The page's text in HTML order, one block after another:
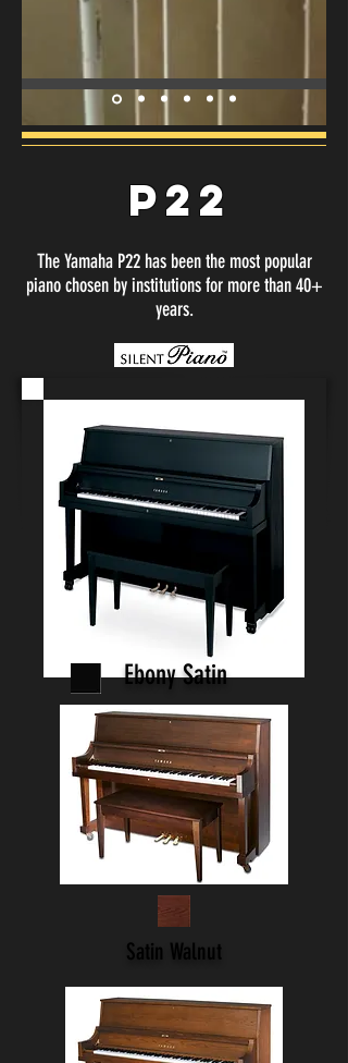
P22
The Yamaha P22 has been the most popular
piano chosen by institutions for more than 40+
years.
Ebony Satin
Satin Walnut